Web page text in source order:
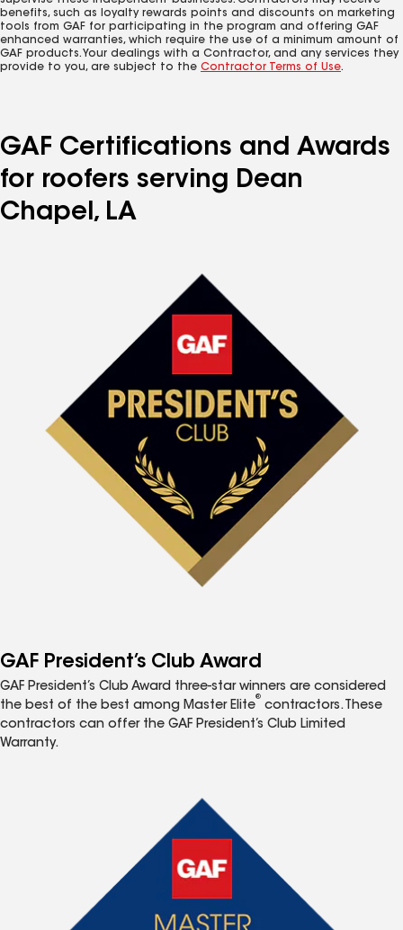
benefits, such as loyalty rewards points and discounts on marketing
tools from GAF for participating in the program and offering GAF
enhanced warranties, which require the use of a minimum amount of
GAF products. Your dealings with a Contractor, and any services they
provide to you, are subject to the Contractor Terms of Use.
GAF Certifications and Awards
for roofers serving Dean
Chapel, LA
GAF President’s Club Award
GAF President’s Club Award three-star winners are considered
the best of the best among Master Elite
®
contractors. These
contractors can offer the GAF President’s Club Limited
Warranty.